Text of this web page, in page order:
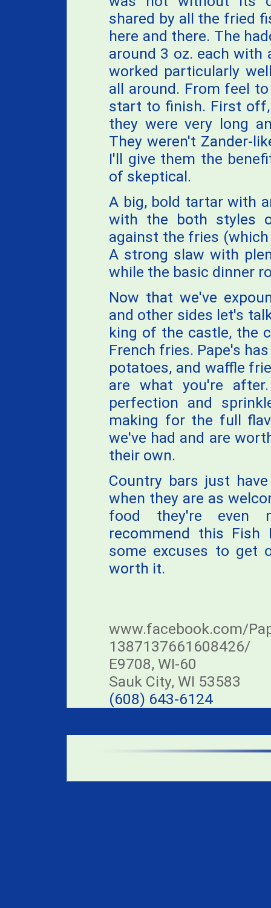
shared by all the fried
here and there. The
around 3 oz. each with
worked particularly
all around. From feel
start to finish. First
they were very long
They weren't Zander-
I'll give them the
of skeptical.
A big, bold tartar with
with the both styles
against the fries
A strong slaw with
while the basic dinner
Now that we've
and other sides let's
king of the castle, the
French fries. Pape's
potatoes, and waffle
are what you're
perfection and
making for the full
we've had and are
their own.
Country bars just
when they are as
food they're even
recommend this
some excuses to get
worth it.
www.facebook.com/
1387137661608426/
E9708, WI-60
Sauk City, WI 53583
(608) 643-6124